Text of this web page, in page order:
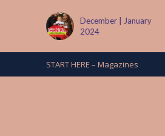
March 2024
START HERE – Magazines